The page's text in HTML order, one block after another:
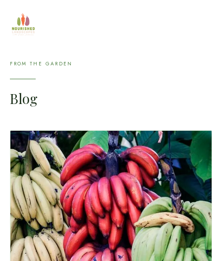
FROM THE GARDEN
Blog